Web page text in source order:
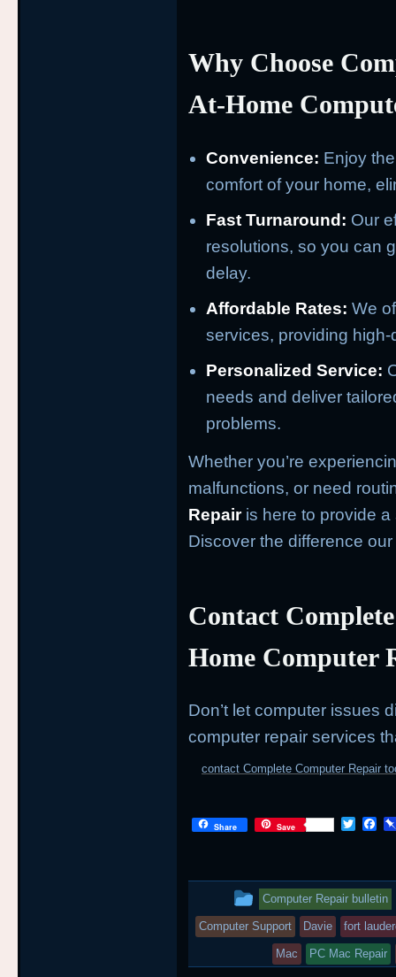
Why Choose
At-Home
Convenience: Enjoy
comfort of your home,
Fast Turnaround: Our
resolutions, so you can
delay.
Affordable Rates: We
services, providing
Personalized Service:
needs and deliver
problems.
Whether you’re
malfunctions, or need
Repairis here to provide a
Discover the difference
Contact
Home Computer
Don’t let computer issues
computer repair services
contact Complete Computer Repair
Share Save
T
t
e
r
F
b
o
o
k
This
entry
was
Computer Repair bulletin
Computer Support Davie fort
Mac PC Mac Repair